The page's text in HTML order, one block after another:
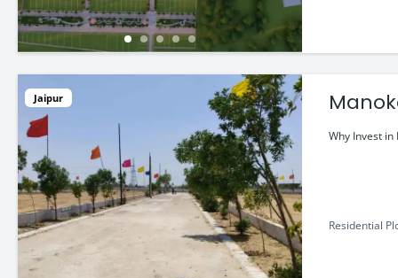
Jaipur
a
Why Invest
Residential